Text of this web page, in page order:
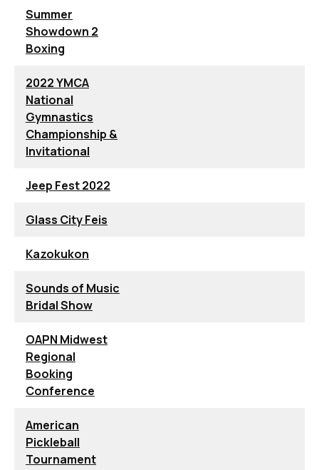
Summer
Showdown 2
Boxing
2022 YMCA
National
Gymnastics
Championship &
Invitational
Jeep Fest 2022
Glass City Feis
Kazokukon
Sounds of Music
Bridal Show
OAPN Midwest
Regional
Booking
Conference
American
Pickleball
Tournament